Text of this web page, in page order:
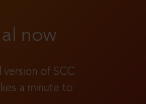
now
of SCC
a minute to